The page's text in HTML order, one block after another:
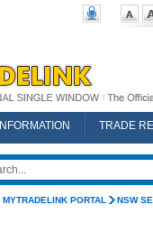
INFORMATION
TRADE
MYTRADELINK PORTAL NSW